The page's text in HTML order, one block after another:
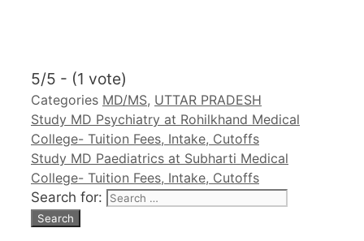
5/5 - (1 vote)
Categories MD/MS, UTTAR PRADESH
Study MD Psychiatry at Rohilkhand Medical
College- Tuition Fees, Intake, Cutoffs
Study MD Paediatrics at Subharti Medical
College- Tuition Fees, Intake, Cutoffs
Search for: